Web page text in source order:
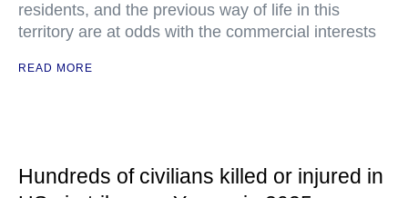
residents, and the previous way of life in this
territory are at odds with the commercial interests
READ MORE
Hundreds of civilians killed or injured in